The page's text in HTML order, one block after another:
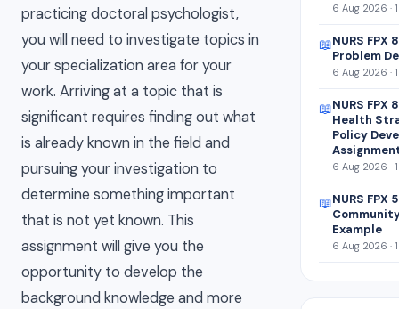
practicing doctoral psychologist,
you will need to investigate topics in
your specialization area for your
work. Arriving at a topic that is
significant requires finding out what
is already known in the field and
pursuing your investigation to
determine something important
that is not yet known. This
assignment will give you the
opportunity to develop the
background knowledge and more
6 Aug 2026 ·
📖NURS
Problem
6 Aug 2026 ·
📖NURS FPX
Health
Policy
6 Aug 2026 ·
📖NURS
Example
6 Aug 2026 ·